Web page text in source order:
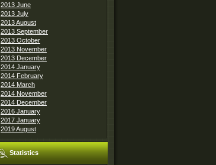
2013 June
2013 July
2013 August
2013 September
2013 October
2013 November
2013 December
2014 January
2014 February
2014 March
2014 November
2014 December
2016 January
2017 January
2019 August
Statistics